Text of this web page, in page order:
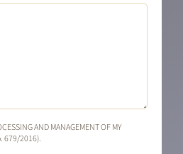
AND MANAGEMENT OF MY
679/2016).